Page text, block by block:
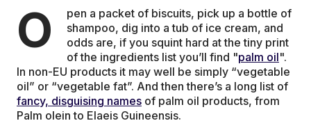
O
pen a packet of biscuits, pick up a bottle of
shampoo, dig into a tub of ice cream, and
odds are, if you squint hard at the tiny print
of the ingredients list you’ll find "palm oil".
In non-EU products it may well be simply “vegetable
oil” or “vegetable fat”. And then there’s a long list of
fancy, disguising names of palm oil products, from
Palm olein to Elaeis Guineensis.